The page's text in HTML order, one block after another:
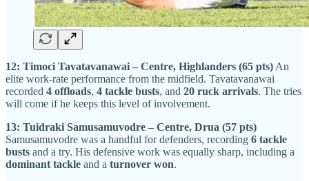
12: Timoci Tavatavanawai – Centre, Highlanders (65 pts) An
elite work-rate performance from the midfield. Tavatavanawai
recorded 4 offloads, 4 tackle busts, and 20 ruck arrivals. The tries
will come if he keeps this level of involvement.
13: Tuidraki Samusamuvodre – Centre, Drua (57 pts)
Samusamuvodre was a handful for defenders, recording 6 tackle
busts and a try. His defensive work was equally sharp, including a
dominant tackle and a turnover won.